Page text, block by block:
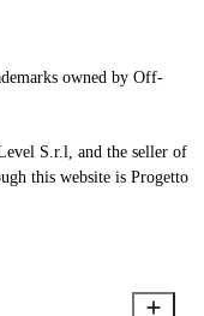
owned by Off-
S.r.l, and the seller of
this website is Progetto